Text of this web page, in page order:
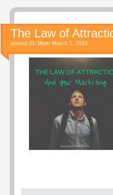
The Law of
posted 01:38pm March 1, 2015